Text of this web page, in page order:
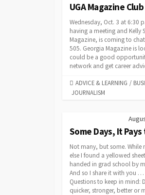
UGA Magazine Club
Wednesday, Oct. 3 at 6:30
having a meeting and Kelly
Magazine, is coming to
505. Georgia Magazine is
could be a good
network and get career
CATEGORIES
ADVICE & LEARNING /
JOURNALISM
Some Days, It Pays
Not many, but some.
else I found a yellowed
handed in grad school by
And so I share it with you …
Questions to keep in mind:
quicker, stronger, better or